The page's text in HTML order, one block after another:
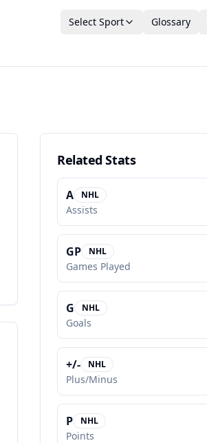
Select Sport Glossary
Related Stats
A NHL
Assists
GP NHL
Games Played
G NHL
Goals
+/- NHL
Plus/Minus
P NHL
Points